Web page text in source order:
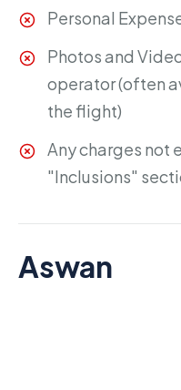
Personal
Photos and
operator (often
the flight)
Any charges not
"Inclusions"
Aswan